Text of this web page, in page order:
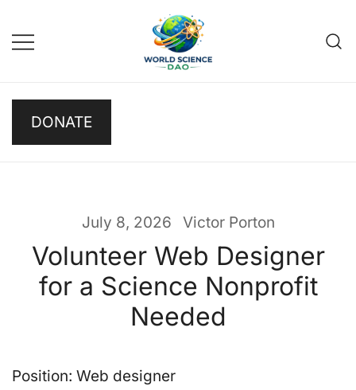
to
basic research, publish results
openly, and let donors track
every decision on-chain.
DONATE
July 8, 2026 Victor Porton
Volunteer Web Designer
for a Science Nonprofit
Needed
Position: Web designer